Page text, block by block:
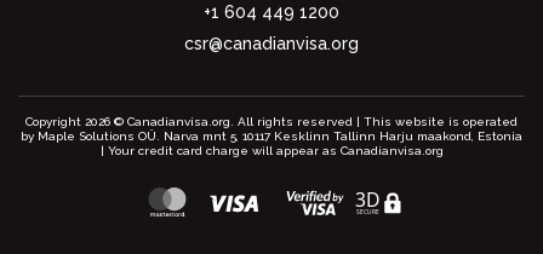
+1 604 449 1200
csr@canadianvisa.org
Copyright 2026 © Canadianvisa.org. All rights reserved | This website is operated
by Maple Solutions OÜ. Narva mnt 5, 10117 Kesklinn Tallinn Harju maakond, Estonia
| Your credit card charge will appear as Canadianvisa.org